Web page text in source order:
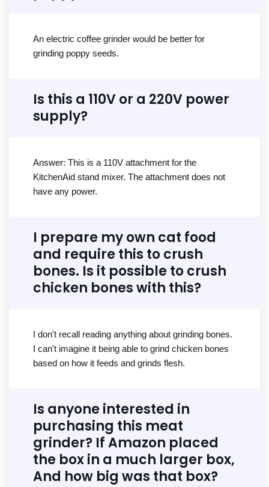
An electric coffee grinder would be better for
grinding poppy seeds.
Is this a 110V or a 220V power
supply?
Answer: This is a 110V attachment for the
KitchenAid stand mixer. The attachment does not
have any power.
I prepare my own cat food
and require this to crush
bones. Is it possible to crush
chicken bones with this?
I don't recall reading anything about grinding bones.
I can't imagine it being able to grind chicken bones
based on how it feeds and grinds flesh.
Is anyone interested in
purchasing this meat
grinder? If Amazon placed
the box in a much larger box,
And how big was that box?